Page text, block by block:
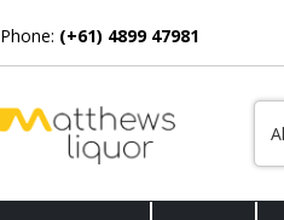
Phone: (+61) 4899 47981